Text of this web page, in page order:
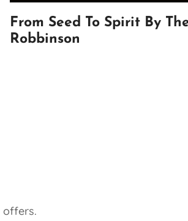
From Seed To Spirit By
Robbinson
offers.